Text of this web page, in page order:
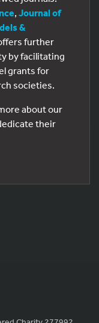
, Journal of
&
further
by facilitating
grants for
societies.
about our
their